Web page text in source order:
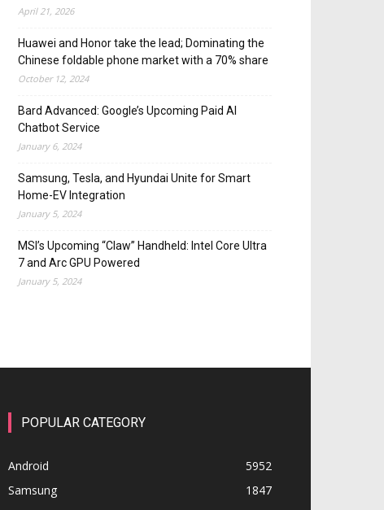
April 21, 2026
Huawei and Honor take the lead; Dominating the
Chinese foldable phone market with a 70% share
October 12, 2024
Bard Advanced: Google’s Upcoming Paid AI
Chatbot Service
January 6, 2024
Samsung, Tesla, and Hyundai Unite for Smart
Home-EV Integration
January 5, 2024
MSI’s Upcoming “Claw” Handheld: Intel Core Ultra
7 and Arc GPU Powered
January 5, 2024
POPULAR CATEGORY
Android
5952
Samsung
1847